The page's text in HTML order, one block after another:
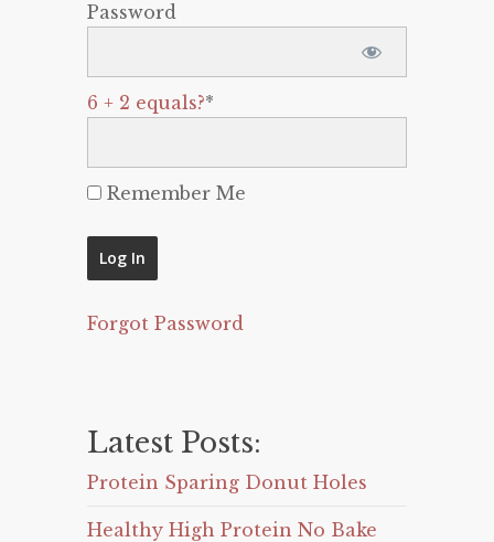
Password
6 + 2 equals?*
Remember Me
Forgot Password
Latest Posts:
Protein Sparing Donut Holes
Healthy High Protein No Bake